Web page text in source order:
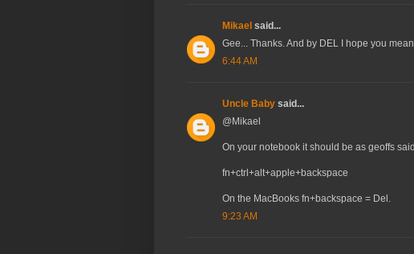
Mikael said...
Gee... Thanks. And by DEL I hope you
6:44 AM
Uncle Baby said...
@Mikael
On your notebook it should be as geoffs
fn+ctrl+alt+apple+backspace
On the MacBooks fn+backspace = Del.
9:23 AM